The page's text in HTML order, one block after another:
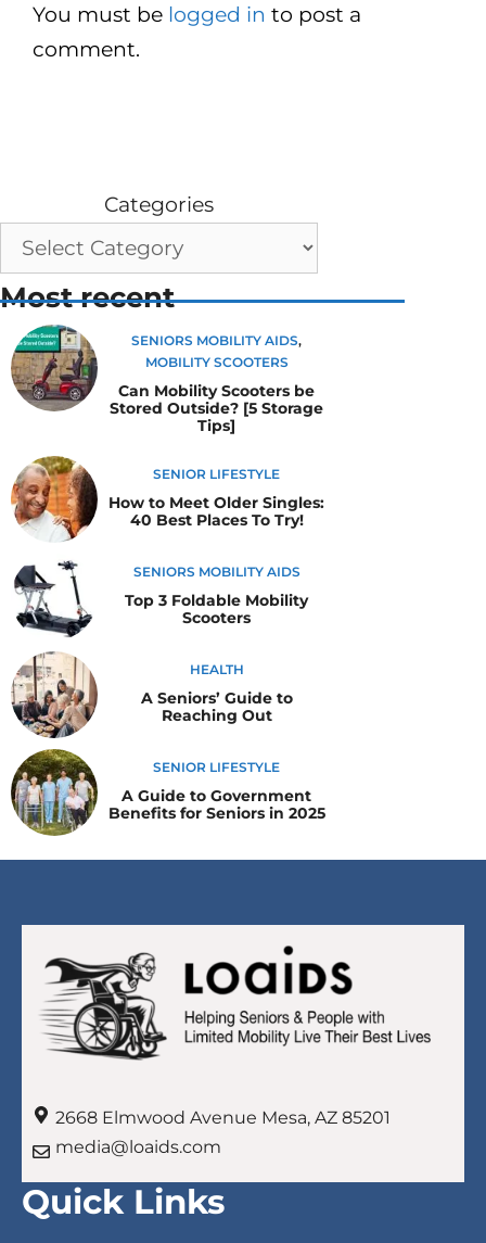
You must be logged in to post a
comment.
Categories
Most recent
SENIORS MOBILITY AIDS,
MOBILITY SCOOTERS
Can Mobility Scooters be
Stored Outside? [5 Storage
Tips]
SENIOR LIFESTYLE
How to Meet Older Singles:
40 Best Places To Try!
SENIORS MOBILITY AIDS
Top 3 Foldable Mobility
Scooters
HEALTH
A Seniors’ Guide to
Reaching Out
SENIOR LIFESTYLE
A Guide to Government
Benefits for Seniors in 2025
2668 Elmwood Avenue Mesa, AZ 85201
media@loaids.com
Quick Links